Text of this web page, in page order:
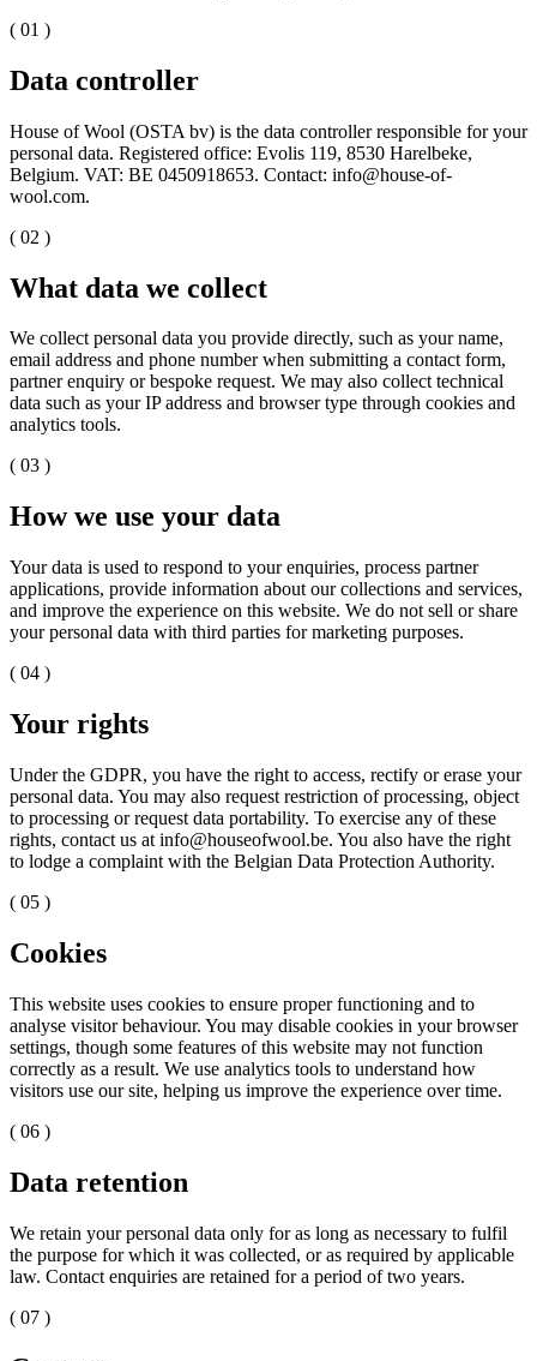
( 01 )
Data controller
House of Wool (OSTA bv) is the data controller responsible for your
personal data. Registered office: Evolis 119, 8530 Harelbeke,
Belgium. VAT: BE 0450918653. Contact: info@house-of-
wool.com.
( 02 )
What data we collect
We collect personal data you provide directly, such as your name,
email address and phone number when submitting a contact form,
partner enquiry or bespoke request. We may also collect technical
data such as your IP address and browser type through cookies and
analytics tools.
( 03 )
How we use your data
Your data is used to respond to your enquiries, process partner
applications, provide information about our collections and services,
and improve the experience on this website. We do not sell or share
your personal data with third parties for marketing purposes.
( 04 )
Your rights
Under the GDPR, you have the right to access, rectify or erase your
personal data. You may also request restriction of processing, object
to processing or request data portability. To exercise any of these
rights, contact us at info@houseofwool.be. You also have the right
to lodge a complaint with the Belgian Data Protection Authority.
( 05 )
Cookies
This website uses cookies to ensure proper functioning and to
analyse visitor behaviour. You may disable cookies in your browser
settings, though some features of this website may not function
correctly as a result. We use analytics tools to understand how
visitors use our site, helping us improve the experience over time.
( 06 )
Data retention
We retain your personal data only for as long as necessary to fulfil
the purpose for which it was collected, or as required by applicable
law. Contact enquiries are retained for a period of two years.
( 07 )